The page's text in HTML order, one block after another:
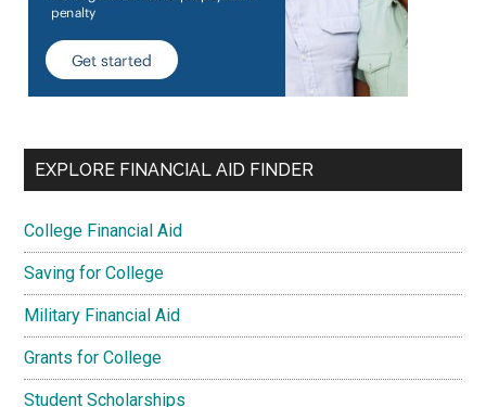
EXPLORE FINANCIAL AID FINDER
College Financial Aid
Saving for College
Military Financial Aid
Grants for College
Student Scholarships